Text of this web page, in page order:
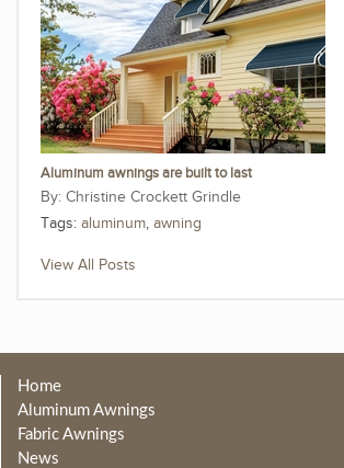
Aluminum awnings are built to last
Christine Crockett Grindle
Tags: aluminum, awning
View All Posts
Home
Aluminum Awnings
Fabric Awnings
News